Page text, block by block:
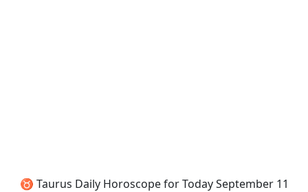
♉ Taurus Daily Horoscope for Today September 11